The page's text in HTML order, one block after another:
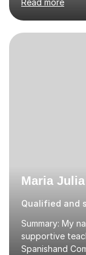
including
conversational
those looking
supportive
France,
achieving the
Maria Julia
Qualified and
Summary: My
supportive
Spanishand